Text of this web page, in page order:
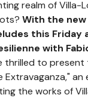
realm of Villa-
With the
this Friday
with
thrilled to present
Extravaganza,"
the works of